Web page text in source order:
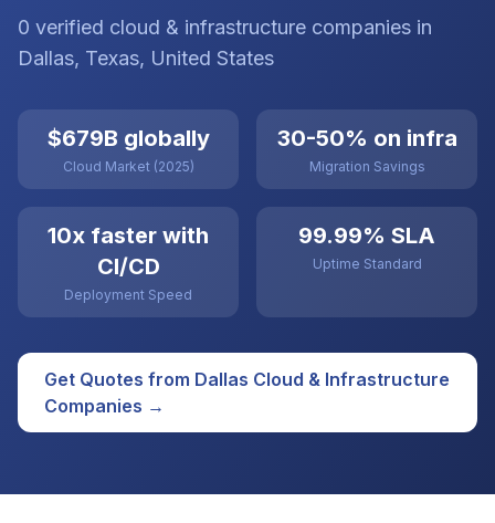
0 verified cloud & infrastructure companies in
Dallas, Texas, United States
$679B globally
Cloud Market (2025)
30-50% on infra
Migration Savings
10x faster with
CI/CD
Deployment Speed
99.99% SLA
Uptime Standard
Get Quotes from Dallas Cloud & Infrastructure
Companies →